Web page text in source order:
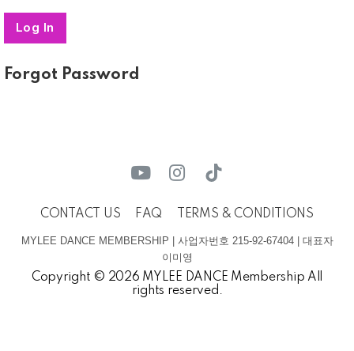
Forgot Password
CONTACT US FAQ TERMS & CONDITIONS
MYLEE DANCE MEMBERSHIP | 사업자번호 215-92-67404 | 대표자
이미영
Copyright © 2026 MYLEE DANCE Membership All
rights reserved.